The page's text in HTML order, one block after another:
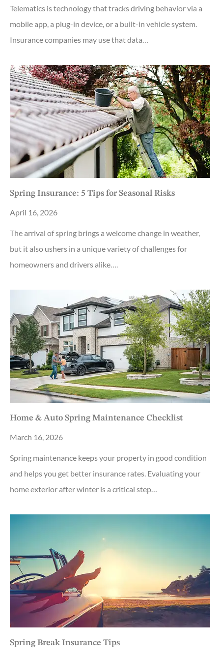
Telematics is technology that tracks driving behavior via a
mobile app, a plug-in device, or a built-in vehicle system.
Insurance companies may use that data…
Spring Insurance: 5 Tips for Seasonal Risks
April 16, 2026
The arrival of spring brings a welcome change in weather,
but it also ushers in a unique variety of challenges for
homeowners and drivers alike….
Home & Auto Spring Maintenance Checklist
March 16, 2026
Spring maintenance keeps your property in good condition
and helps you get better insurance rates. Evaluating your
home exterior after winter is a critical step…
Spring Break Insurance Tips